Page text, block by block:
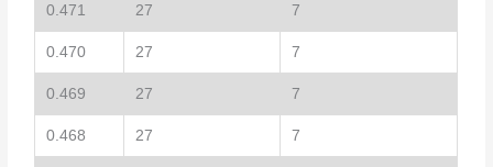
0.471 27 7
0.470 27 7
0.469 27 7
0.468 27 7